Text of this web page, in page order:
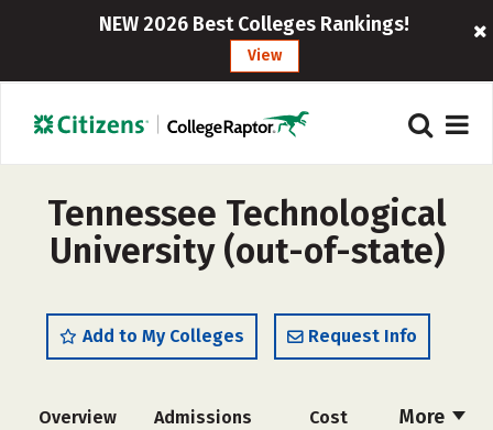
NEW 2026 Best Colleges Rankings!
View
Tennessee Technological
University (out-of-state)
Add to My Colleges Request Info
More
Overview Admissions Cost